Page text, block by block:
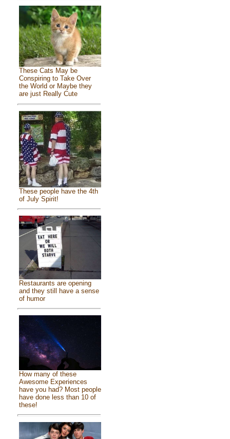
These Cats May be
Conspiring to Take Over
the World or Maybe they
are just Really Cute
These people have the 4th
of July Spirit!
Restaurants are opening
and they still have a sense
of humor
How many of these
Awesome Experiences
have you had? Most people
have done less than 10 of
these!